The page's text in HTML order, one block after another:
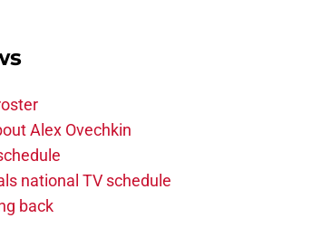
Alex Ovechkin
national TV schedule
back